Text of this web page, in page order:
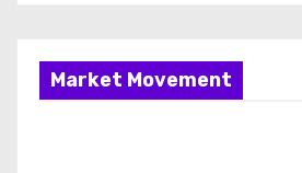
Market Movement